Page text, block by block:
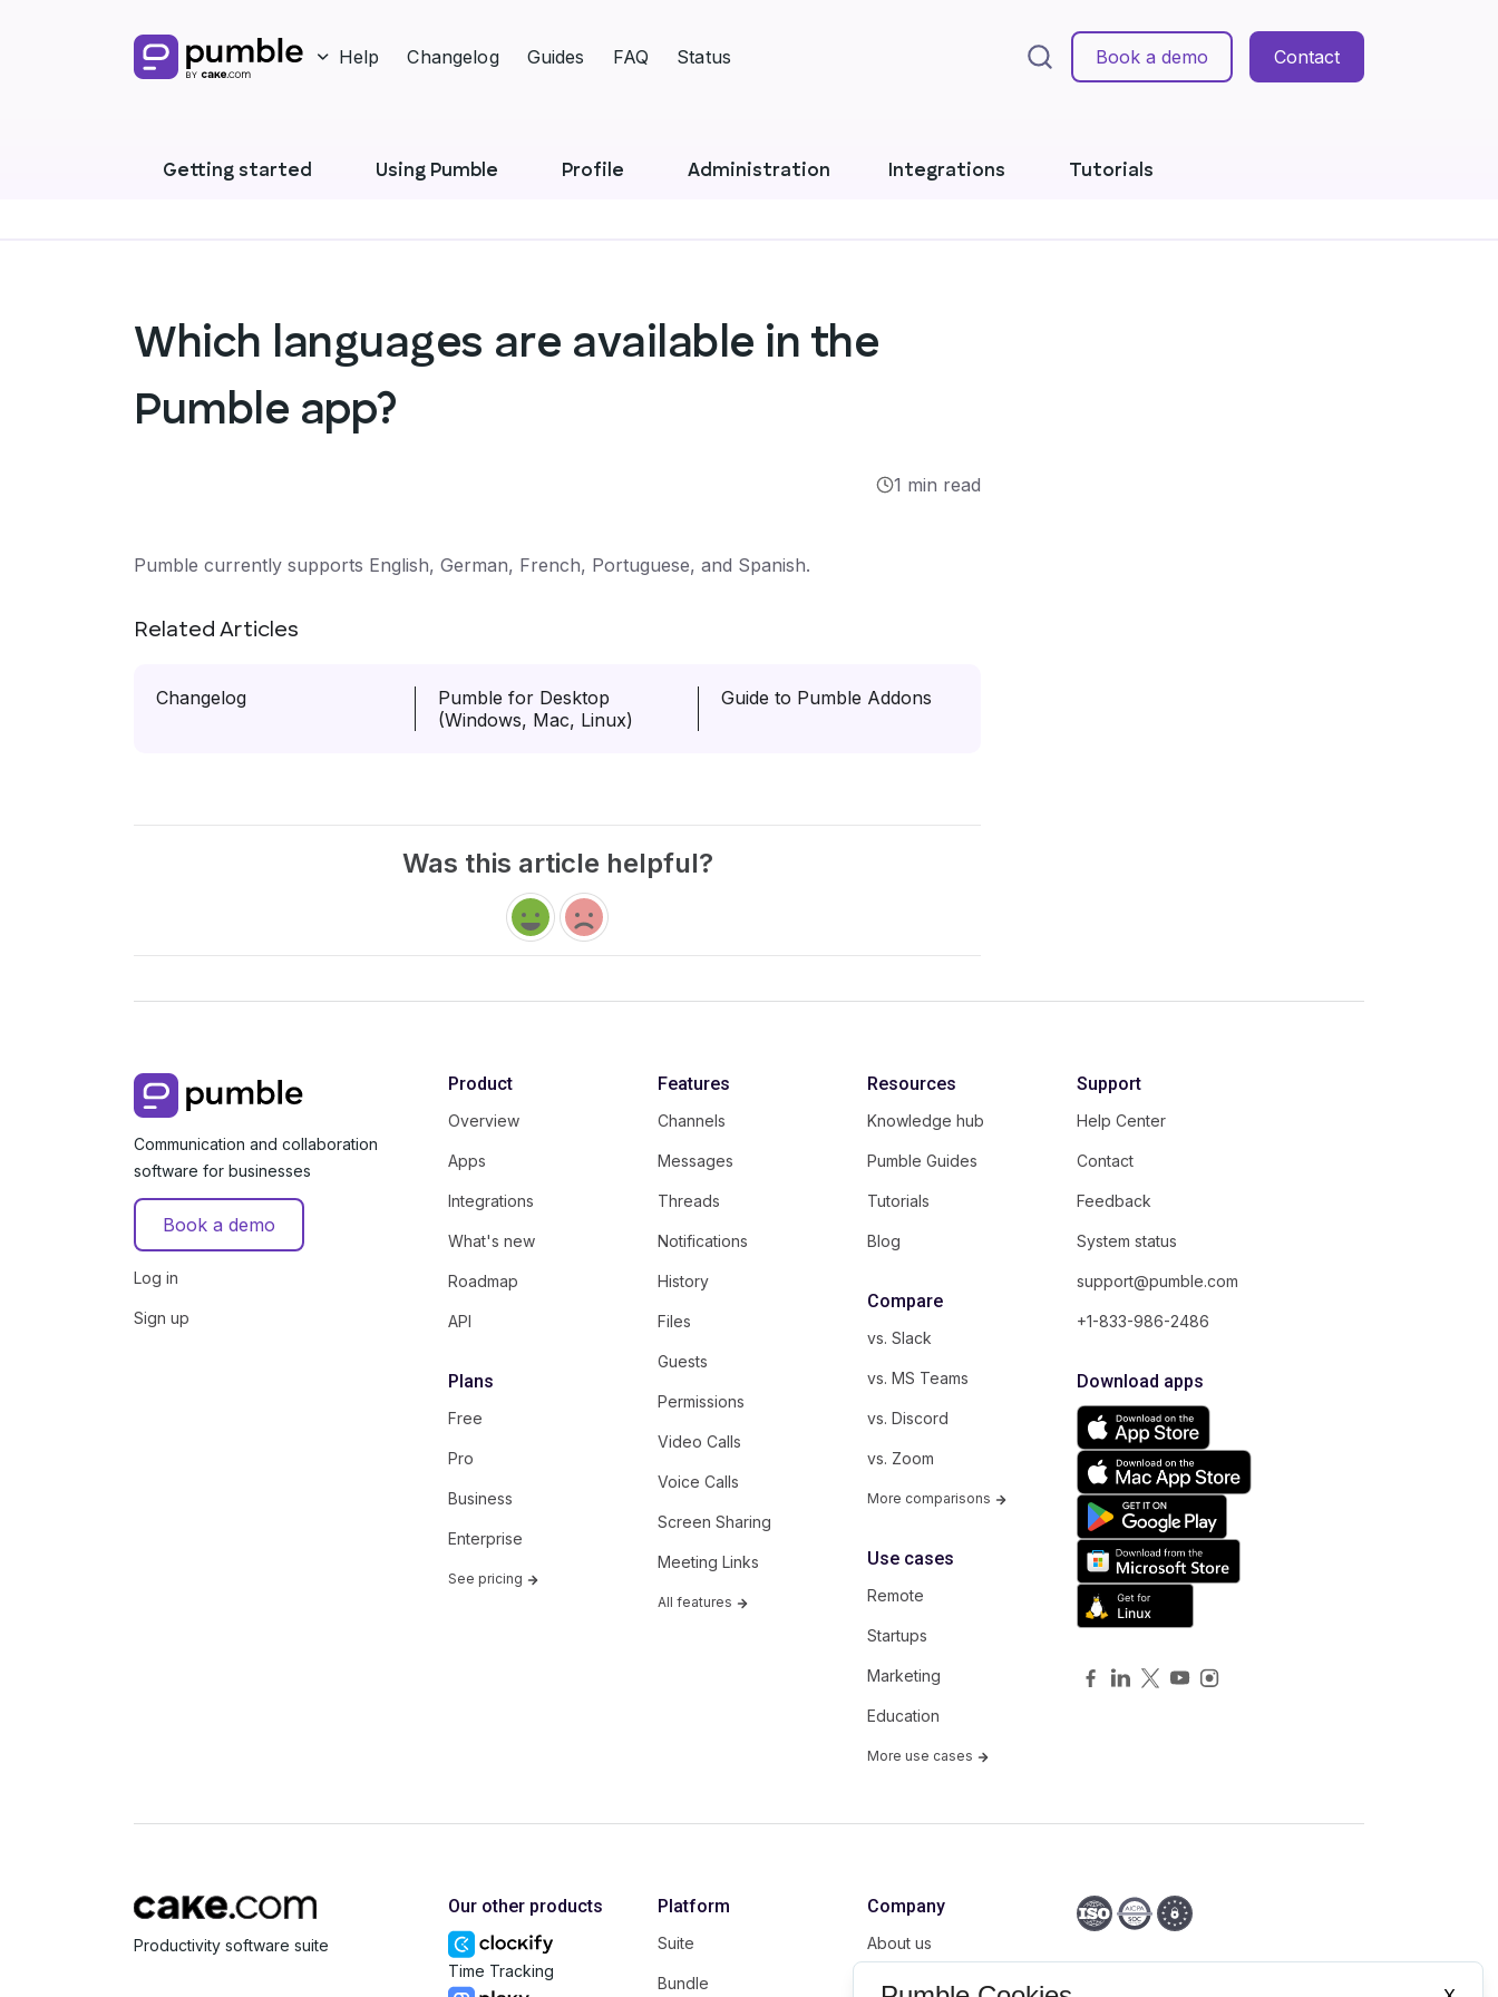
Help Changelog Guides FAQ Status Book a demo Contact
Tutorials
Integrations
Getting started Using Pumble Profile Administration
Which languages are available in the
Pumble app?
1 min read
Pumble currently supports English, German, French, Portuguese, and Spanish.
Related Articles
Changelog
Pumble for Desktop
(Windows, Mac, Linux)
Guide to Pumble Addons
Was this article helpful?
Communication and collaboration
software for businesses
Book a demo
Log in
Sign up
Product
Overview
Apps
Integrations
What's new
Roadmap
API
Plans
Free
Pro
Business
Enterprise
See pricing
Features
Channels
Messages
Threads
Notifications
History
Files
Guests
Permissions
Video Calls
Voice Calls
Screen Sharing
Meeting Links
All features
Resources
Knowledge hub
Pumble Guides
Tutorials
Blog
Compare
vs. Slack
vs. MS Teams
vs. Discord
vs. Zoom
More comparisons
Use cases
Remote
Startups
Marketing
Education
More use cases
Support
Help Center
Contact
Feedback
System status
support@pumble.com
+1-833-986-2486
Download apps
Productivity software suite
Our other products
Time Tracking
Platform
Suite
Bundle
Company
About us
Affiliate